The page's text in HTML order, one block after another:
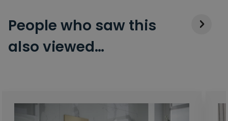
People who saw this
also viewed…